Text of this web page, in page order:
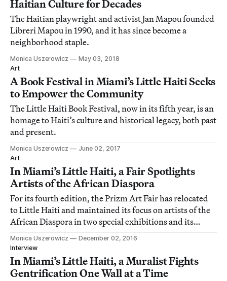
Haitian Culture for Decades
The Haitian playwright and activist Jan Mapou founded
Libreri Mapou in 1990, and it has since become a
neighborhood staple.
Monica Uszerowicz
May 03, 2018
Art
A Book Festival in Miami’s Little Haiti Seeks
to Empower the Community
The Little Haiti Book Festival, now in its fifth year, is an
homage to Haiti’s culture and historical legacy, both past
and present.
Monica Uszerowicz
June 02, 2017
Art
In Miami’s Little Haiti, a Fair Spotlights
Artists of the African Diaspora
For its fourth edition, the Prizm Art Fair has relocated
to Little Haiti and maintained its focus on artists of the
African Diaspora in two special exhibitions and its
eclectic main show.
Monica Uszerowicz
December 02, 2016
Interview
In Miami’s Little Haiti, a Muralist Fights
Gentrification One Wall at a Time